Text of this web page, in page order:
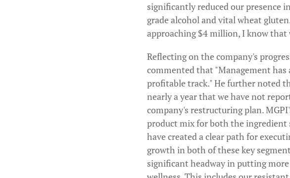
significantly reduced our presence
grade alcohol and vital wheat
approaching $4 million, I know
Reflecting on the company's
commented that "Management
profitable track." He further noted
nearly a year that we have not
company's restructuring plan.
product mix for both the ingredient
have created a clear path for
growth in both of these key
significant headway in putting